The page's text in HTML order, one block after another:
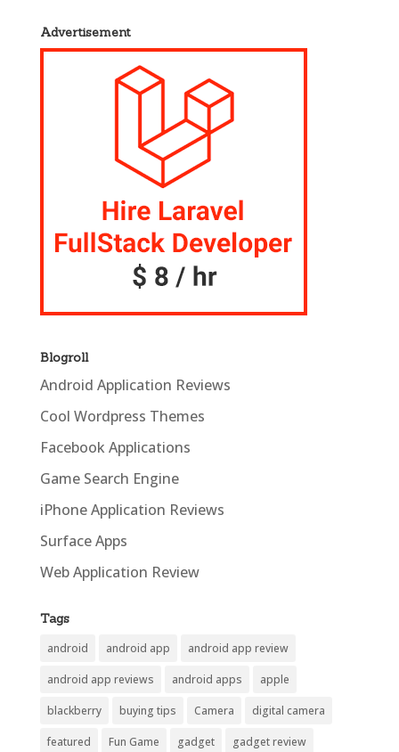
Advertisement
Blogroll
Android Application Reviews
Cool Wordpress Themes
Facebook Applications
Game Search Engine
iPhone Application Reviews
Surface Apps
Web Application Review
Tags
android android app android app review
android app reviews android apps apple
blackberry buying tips Camera digital camera
featured Fun Game gadget gadget review